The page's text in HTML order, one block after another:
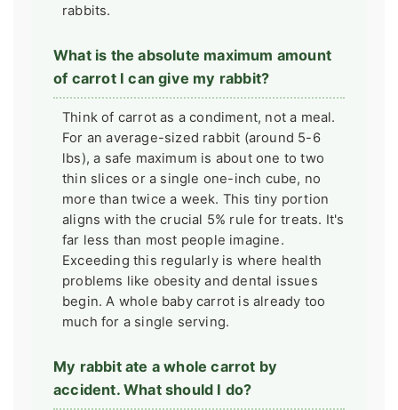
rabbits.
What is the absolute maximum amount
of carrot I can give my rabbit?
Think of carrot as a condiment, not a meal.
For an average-sized rabbit (around 5-6
lbs), a safe maximum is about one to two
thin slices or a single one-inch cube, no
more than twice a week. This tiny portion
aligns with the crucial 5% rule for treats. It's
far less than most people imagine.
Exceeding this regularly is where health
problems like obesity and dental issues
begin. A whole baby carrot is already too
much for a single serving.
My rabbit ate a whole carrot by
accident. What should I do?